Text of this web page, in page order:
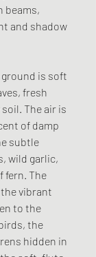
beams,
and shadow
is soft
fresh
The air is
of damp
subtle
wild garlic,
fern. The
vibrant
to the
the
hidden in